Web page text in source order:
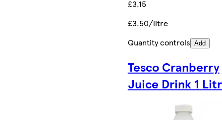
£3.15
£3.50/litre
Quantity controls Add
Tesco Cranberry
Juice Drink 1